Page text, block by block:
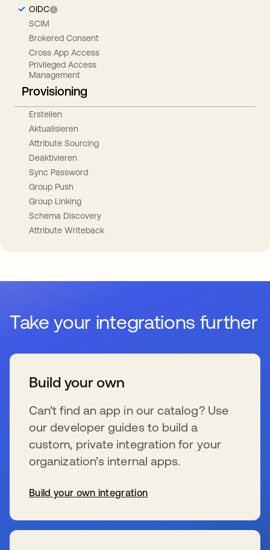
OIDC
SCIM
Brokered Consent
Cross App Access
Privileged Access
Management
Provisioning
Erstellen
Aktualisieren
Attribute Sourcing
Deaktivieren
Sync Password
Group Push
Group Linking
Schema Discovery
Attribute Writeback
Take your integrations further
Build your own
Can’t find an app in our catalog? Use
our developer guides to build a
custom, private integration for your
organization’s internal apps.
Build your own integration